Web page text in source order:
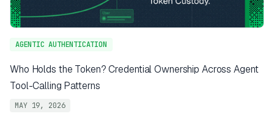
AGENTIC AUTHENTICATION
Who Holds the Token? Credential Ownership Across Agent
Tool-Calling Patterns
MAY 19, 2026